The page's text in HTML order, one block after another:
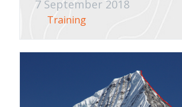
7 September 2018
Training